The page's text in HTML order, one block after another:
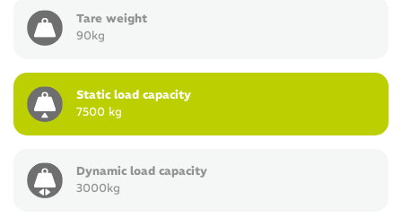
Tare weight
90kg
Static load capacity
7500 kg
Dynamic load capacity
3000kg